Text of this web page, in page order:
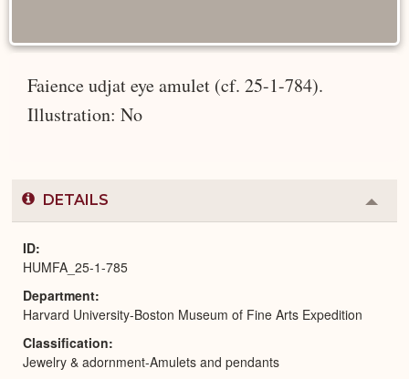
Faience udjat eye amulet (cf. 25-1-784).
Illustration: No
DETAILS
or
ID
HUMFA_25-1-785
Department
Harvard University-Boston Museum of Fine Arts Expedition
Classification
Jewelry & adornment-Amulets and pendants